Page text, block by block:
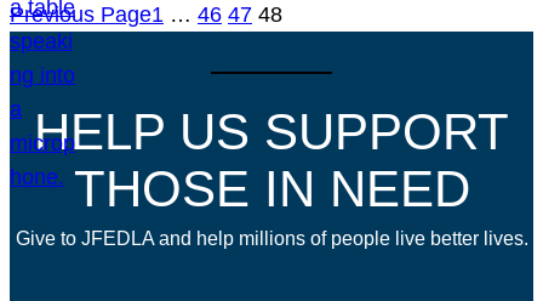
Previous Page1 … 46 47 48
HELP US SUPPORT
THOSE IN NEED
Give to JFEDLA and help millions of people live better lives.